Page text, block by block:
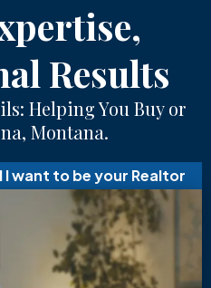
Results
Helping You Buy or
Montana.
I want to be your Realtor